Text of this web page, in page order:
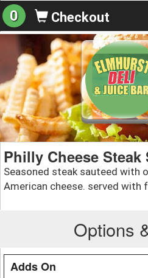
0 Checkout
Philly Cheese Steak
Seasoned steak sauteed with
American cheese. served with
Options
Adds On